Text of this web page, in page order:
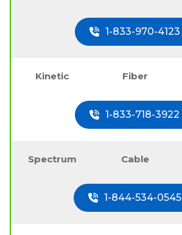
1-833-970-4123
Kinetic Fiber
1-833-718-3922
Spectrum Cable
1-844-534-0545